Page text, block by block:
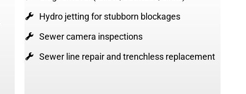
Hydro jetting for stubborn blockages
Sewer camera inspections
Sewer line repair and trenchless replacement